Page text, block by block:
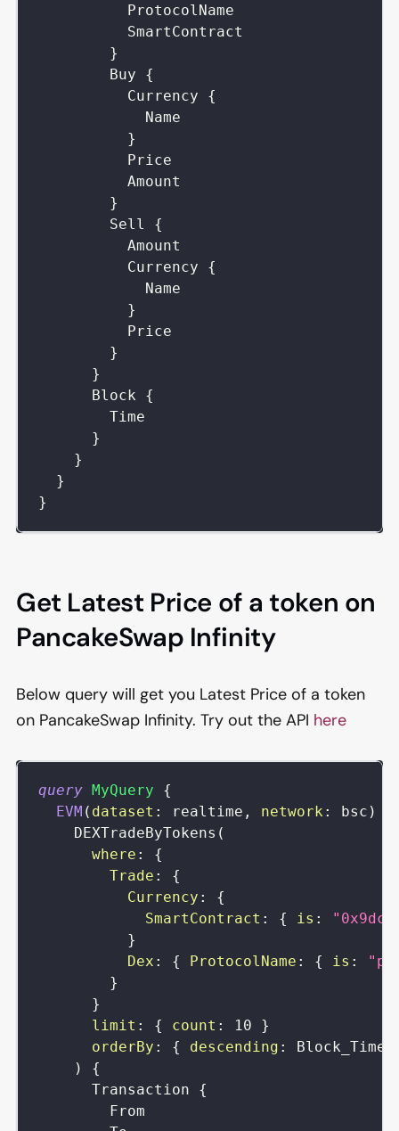
ProtocolName
SmartContract
}
Buy
{
Currency
{
Name
}
Price
Amount
}
Sell
{
Amount
Currency
{
Name
}
Price
}
}
Block
{
Time
}
}
}
}
Get Latest Price of a token on
PancakeSwap Infinity
Below query will get you Latest Price of a token
on PancakeSwap Infinity. Try out the API here
query MyQuery
{
EVM ( dataset : realtime , network : bsc )
DEXTradeByTokens (
where :
{
Trade :
{
Currency :
{
SmartContract : { is :
}
Dex : { ProtocolName : { is :
}
}
limit : { count : 10
}
orderBy : { descending : Block_Time
)
{
Transaction
{
From